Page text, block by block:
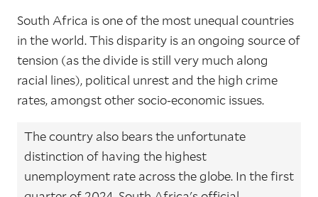
South Africa is one of the most unequal countries
in the world. This disparity is an ongoing source of
tension (as the divide is still very much along
racial lines), political unrest and the high crime
rates, amongst other socio-economic issues.
The country also bears the unfortunate
distinction of having the highest
unemployment rate across the globe. In the first